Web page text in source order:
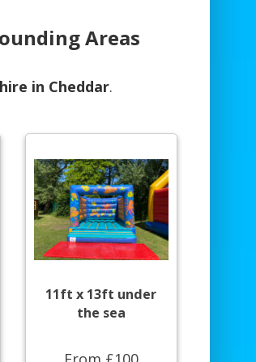
Areas
in Cheddar.
11ft x 13ft under
the sea